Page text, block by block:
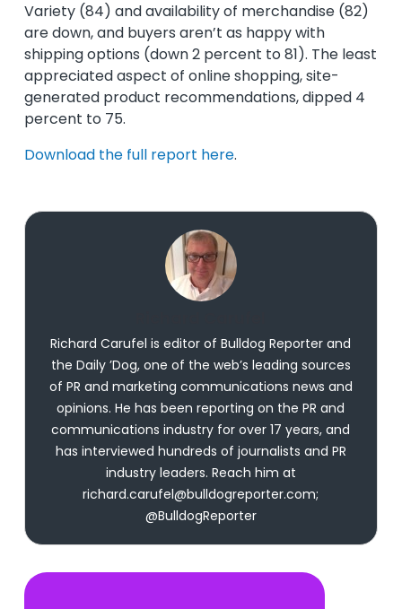
Variety (84) and availability of merchandise (82)
are down, and buyers aren’t as happy with
shipping options (down 2 percent to 81). The least
appreciated aspect of online shopping, site-
generated product recommendations, dipped 4
percent to 75.
Download the full report here.
Richard Carufel is editor of Bulldog Reporter and
the Daily ’Dog, one of the web’s leading sources
of PR and marketing communications news and
opinions. He has been reporting on the PR and
communications industry for over 17 years, and
has interviewed hundreds of journalists and PR
industry leaders. Reach him at
richard.carufel@bulldogreporter.com;
@BulldogReporter